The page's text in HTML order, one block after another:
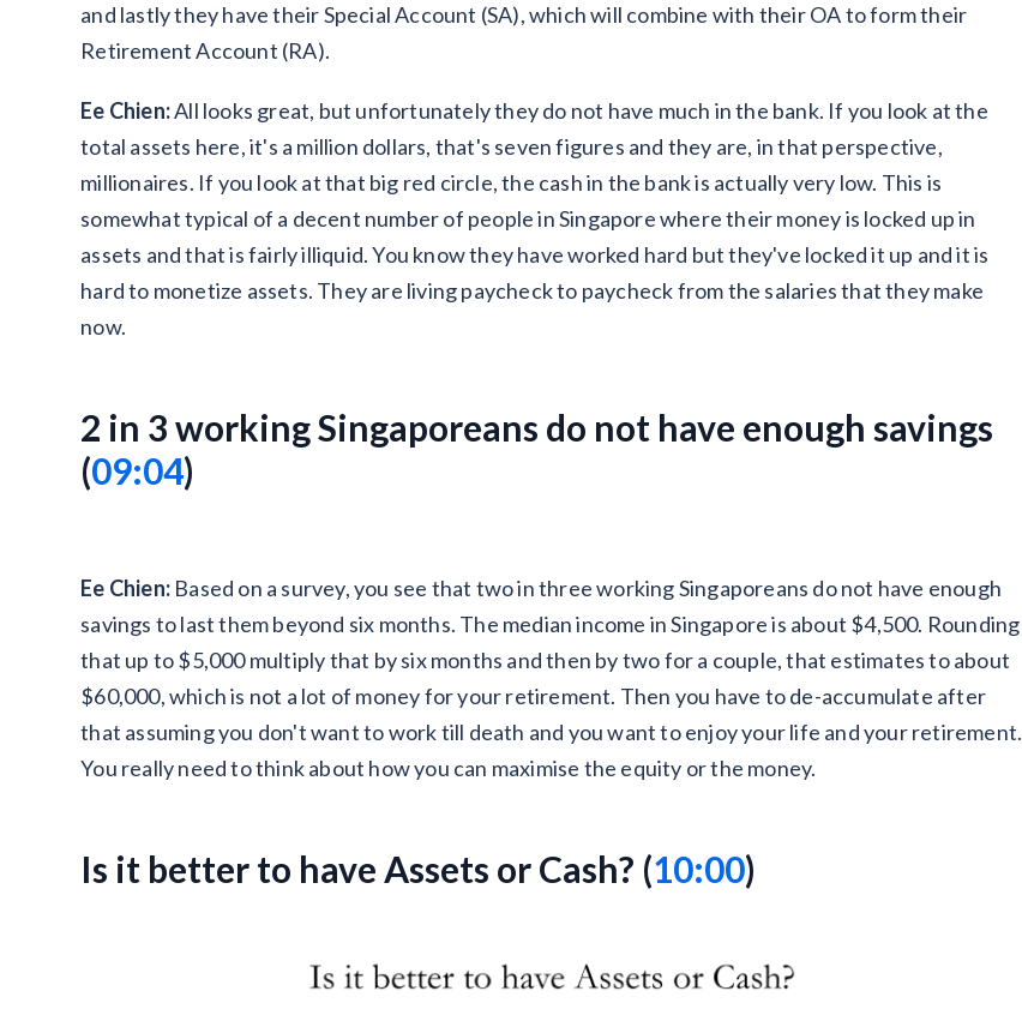
and lastly they have their Special Account (SA), which will combine with their OA to form their
Retirement Account (RA).
Ee Chien:All looks great, but unfortunately they do not have much in the bank. If you look at the
total assets here, it's a million dollars, that's seven figures and they are, in that perspective,
millionaires. If you look at that big red circle, the cash in the bank is actually very low. This is
somewhat typical of a decent number of people in Singapore where their money is locked up in
assets and that is fairly illiquid. You know they have worked hard but they've locked it up and it is
hard to monetize assets. They are living paycheck to paycheck from the salaries that they make
now.
2 in 3 working Singaporeans do not have enough savings
(09:04)
Ee Chien: Based on a survey, you see that two in three working Singaporeans do not have enough
savings to last them beyond six months. The median income in Singapore is about $4,500. Rounding
that up to $5,000 multiply that by six months and then by two for a couple, that estimates to about
$60,000, which is not a lot of money for your retirement. Then you have to de-accumulate after
that assuming you don't want to work till death and you want to enjoy your life and your retirement.
You really need to think about how you can maximise the equity or the money.
Is it better to have Assets or Cash? (10:00)